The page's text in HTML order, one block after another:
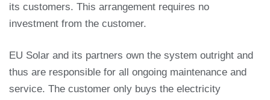
its customers. This arrangement requires no
investment from the customer.
EU Solar and its partners own the system outright and
thus are responsible for all ongoing maintenance and
service. The customer only buys the electricity